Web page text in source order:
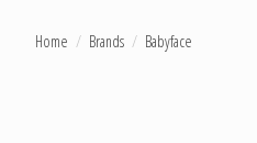
Home / Brands / Babyface